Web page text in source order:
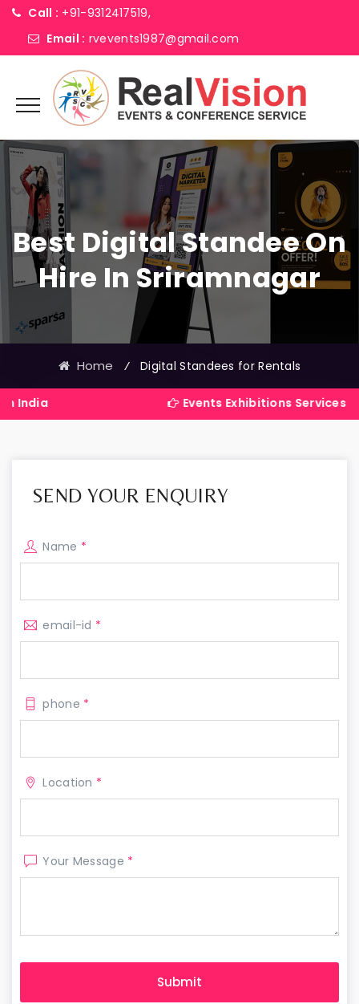
Call : +91-9312417519,
Email : rvevents1987@gmail.com
Best Digital Standee On
Hire In Sriramnagar
Home ⁄ Digital Standees for Rentals
Events Exhibitions Services
SEND YOUR ENQUIRY
Name *
email-id *
phone *
Location *
Your Message *